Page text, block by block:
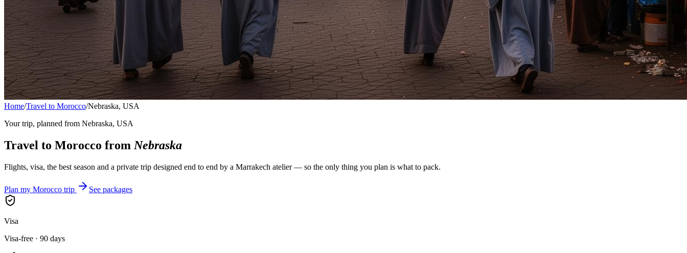
Home/Travel to Morocco/Nebraska, USA
Your trip, planned from Nebraska, USA
Travel to Morocco from Nebraska
Flights, visa, the best season and a private trip designed end to end by a Marrakech atelier — so the only thing you plan is what to pack.
Plan my Morocco trip See packages
Visa
Visa-free · 90 days